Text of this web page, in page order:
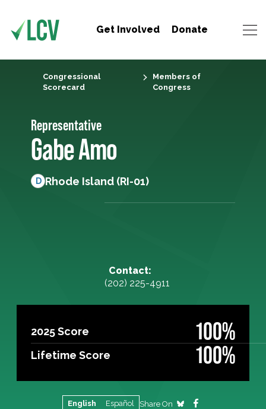
Get Involved Donate
Congressional
Scorecard
Members of
Congress
Representative
Gabe Amo
D Rhode Island (RI-01)
Contact:
(202) 225-4911
2025 Score 100%
Lifetime Score 100%
English Español Share On